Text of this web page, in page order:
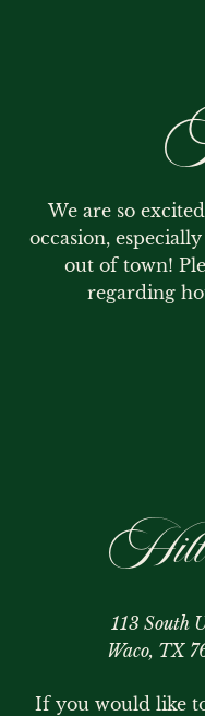
We are so
occasion,
out of town!
regarding
113 South
Waco, TX
If you would like